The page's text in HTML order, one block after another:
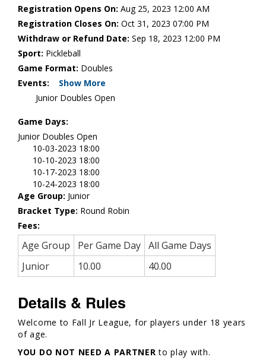
Registration Opens On: Aug 25, 2023 12:00 AM
Registration Closes On: Oct 31, 2023 07:00 PM
Withdraw or Refund Date: Sep 18, 2023 12:00 PM
Sport: Pickleball
Game Format: Doubles
Events:
Show More
Junior Doubles Open
Game Days:
Junior Doubles Open
10-03-2023 18:00
10-10-2023 18:00
10-17-2023 18:00
10-24-2023 18:00
Age Group: Junior
Bracket Type: Round Robin
Fees:
Age Group Per Game Day All Game Days
Junior
10.00 40.00
Details & Rules
Welcome to Fall Jr League, for players under 18 years
of age.
YOU DO NOT NEED A PARTNER to play with.